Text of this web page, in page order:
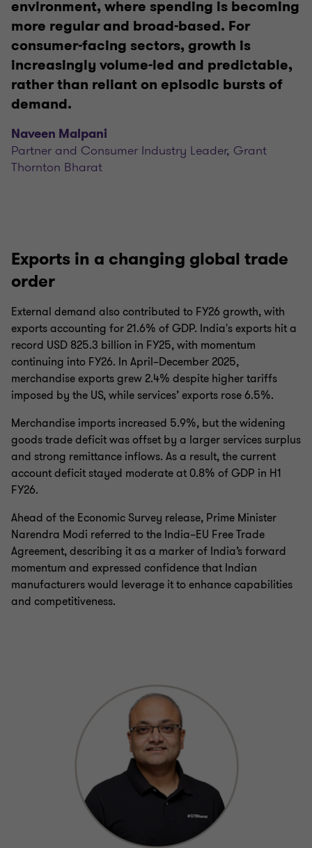
environment, where spending is becoming
more regular and broad-based. For
consumer-facing sectors, growth is
increasingly volume-led and predictable,
rather than reliant on episodic bursts of
demand.
Naveen Malpani
Partner and Consumer Industry Leader, Grant
Thornton Bharat
Exports in a changing global trade
order
External demand also contributed to FY26 growth, with
exports accounting for 21.6% of GDP. India's exports hit a
record USD 825.3 billion in FY25, with momentum
continuing into FY26. In April–December 2025,
merchandise exports grew 2.4% despite higher tariffs
imposed by the US, while services’ exports rose 6.5%.
Merchandise imports increased 5.9%, but the widening
goods trade deficit was offset by a larger services surplus
and strong remittance inflows. As a result, the current
account deficit stayed moderate at 0.8% of GDP in H1
FY26.
Ahead of the Economic Survey release, Prime Minister
Narendra Modi referred to the India–EU Free Trade
Agreement, describing it as a marker of India’s forward
momentum and expressed confidence that Indian
manufacturers would leverage it to enhance capabilities
and competitiveness.